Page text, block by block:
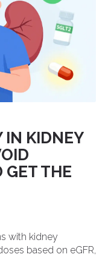
IN KIDNEY
GET THE
with kidney
based on eGFR,